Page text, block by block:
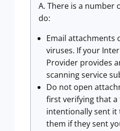
A. There is a number
do:
Email attachments
viruses. If your
Provider provides
scanning service
Do not open
first verifying that
intentionally sent it
them if they sent